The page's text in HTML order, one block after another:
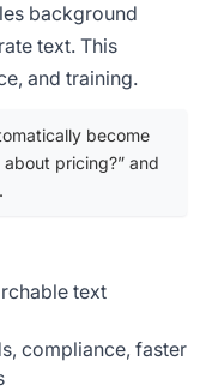
background
text. This
and training.
become
pricing?” and
text
compliance, faster